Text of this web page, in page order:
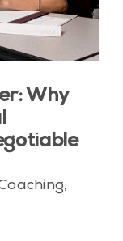
Why